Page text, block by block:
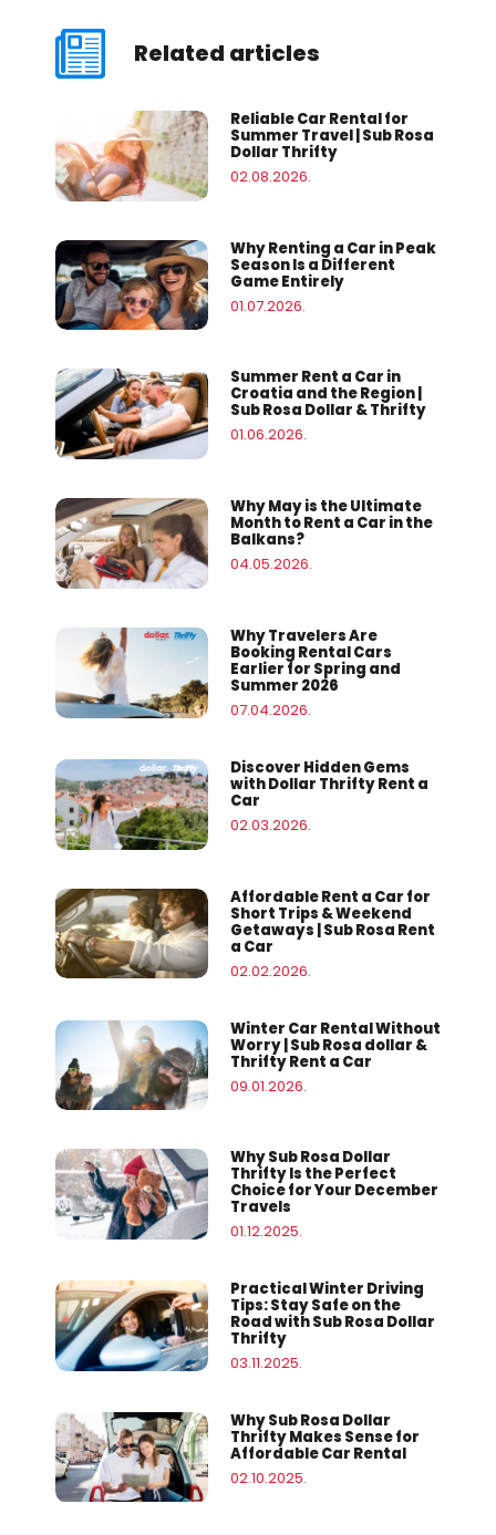
Related articles
Reliable Car Rental for
Summer Travel | Sub Rosa
Dollar Thrifty
02.08.2026.
Why Renting a Car in Peak
Season Is a Different
Game Entirely
01.07.2026.
Summer Rent a Car in
Croatia and the Region |
Sub Rosa Dollar & Thrifty
01.06.2026.
Why May is the Ultimate
Month to Rent a Car in the
Balkans?
04.05.2026.
Why Travelers Are
Booking Rental Cars
Earlier for Spring and
Summer 2026
07.04.2026.
Discover Hidden Gems
with Dollar Thrifty Rent a
Car
02.03.2026.
Affordable Rent a Car for
Short Trips & Weekend
Getaways | Sub Rosa Rent
a Car
02.02.2026.
Winter Car Rental Without
Worry | Sub Rosa dollar &
Thrifty Rent a Car
09.01.2026.
Why Sub Rosa Dollar
Thrifty Is the Perfect
Choice for Your December
Travels
01.12.2025.
Practical Winter Driving
Tips: Stay Safe on the
Road with Sub Rosa Dollar
Thrifty
03.11.2025.
Why Sub Rosa Dollar
Thrifty Makes Sense for
Affordable Car Rental
02.10.2025.